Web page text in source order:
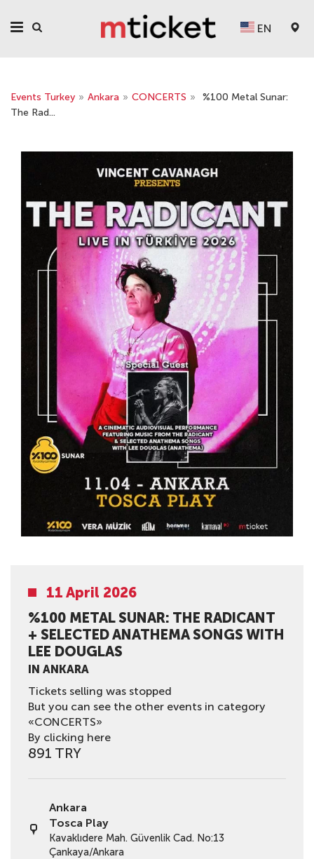
EN
Events Turkey » Ankara » CONCERTS »
%100 Metal Sunar:
The Rad...
11 April 2026
%100 METAL SUNAR: THE RADICANT
+ SELECTED ANATHEMA SONGS WITH
LEE DOUGLAS
IN ANKARA
Tickets selling was stopped
But you can see the other events in category
«CONCERTS»
By clicking here
891 TRY
Ankara
Tosca Play
Kavaklıdere Mah. Güvenlik Cad. No:13
Çankaya/Ankara